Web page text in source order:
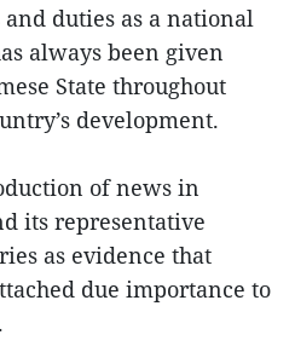
duties as a national
always been given
State throughout
development.
of news in
its representative
as evidence that
due importance to